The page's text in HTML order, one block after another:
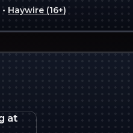
• Haywire (16+)